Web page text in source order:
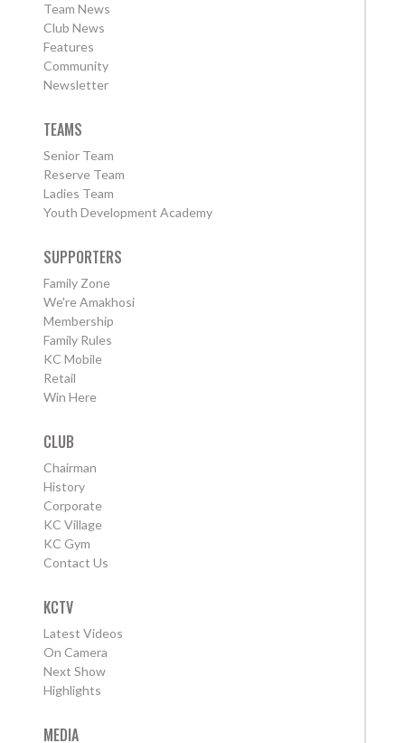
Team News
Club News
Features
Community
Newsletter
TEAMS
Senior Team
Reserve Team
Ladies Team
Youth Development Academy
SUPPORTERS
Family Zone
We're Amakhosi
Membership
Family Rules
KC Mobile
Retail
Win Here
CLUB
Chairman
History
Corporate
KC Village
KC Gym
Contact Us
KCTV
Latest Videos
On Camera
Next Show
Highlights
MEDIA